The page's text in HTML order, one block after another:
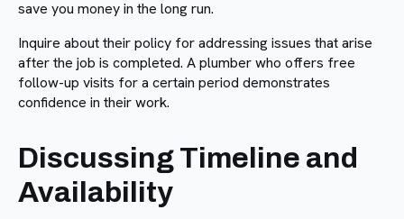
save you money in the long run.
Inquire about their policy for addressing issues that arise
after the job is completed. A plumber who offers free
follow-up visits for a certain period demonstrates
confidence in their work.
Discussing Timeline and
Availability